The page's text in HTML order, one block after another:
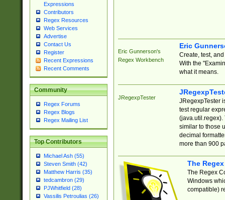
Expressions
Contributors
Regex Resources
Web Services
Advertise
Contact Us
Register
Recent Expressions
Recent Comments
Community
Regex Forums
Regex Blogs
Regex Mailing List
Top Contributors
Michael Ash (55)
Steven Smith (42)
Matthew Harris (35)
tedcambron (29)
PJWhitfield (28)
Vassilis Petroulias (26)
Eric Gunnerson's
Regex Workbench
Eric
Create, test,
With the
what it means.
JRegexpTester
JRegexpTester
test regular
(java.util.regex).
similar to those
decimal
more than 900
The
The Regex
Windows
compatible)